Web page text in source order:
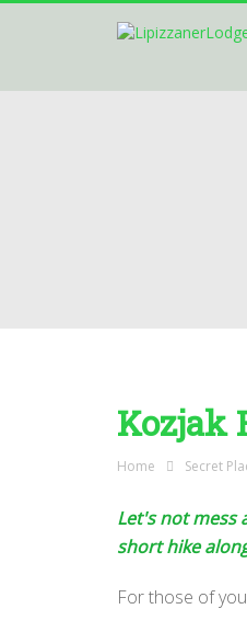
Kozjak
Home Secret
Let's not mess
short hike
For those of